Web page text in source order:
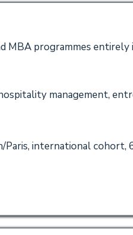
MBA programmes entirely
management,
international cohort,